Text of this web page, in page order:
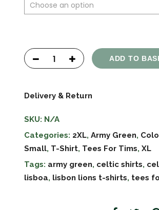
ADD TO
Delivery & Return
SKU: N/A
Categories: 2XL, Army Green,
Small, T-Shirt, Tees For Tims, XL
Tags: army green, celtic shirts,
lisboa, lisbon lions t-shirts, tees